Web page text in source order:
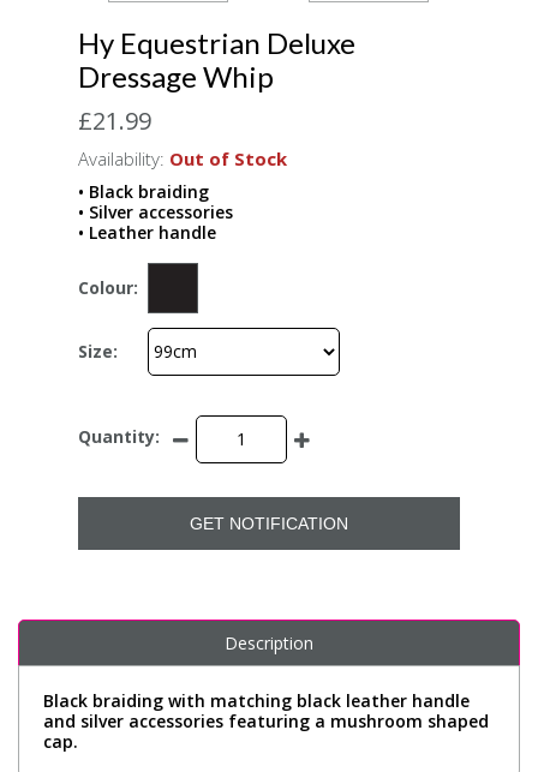
Hy Equestrian Deluxe
Dressage Whip
£21.99
Availability: Out of Stock
• Black braiding
• Silver accessories
• Leather handle
Colour:
Size:
Quantity:
GET NOTIFICATION
Description
Black braiding with matching black leather handle
and silver accessories featuring a mushroom shaped
cap.